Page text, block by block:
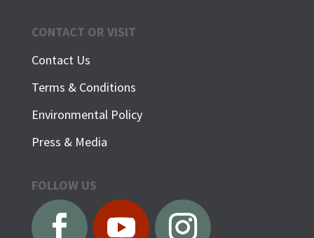
CONTACT OR VISIT
Contact Us
Terms & Conditions
Environmental Policy
Press & Media
FOLLOW US